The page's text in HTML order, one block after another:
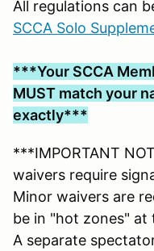
All regulations can
SCCA Solo
***Your SCCA
MUST match your
exactly***
***IMPORTANT
waivers require
Minor waivers are
be in "hot zones" at
A separate